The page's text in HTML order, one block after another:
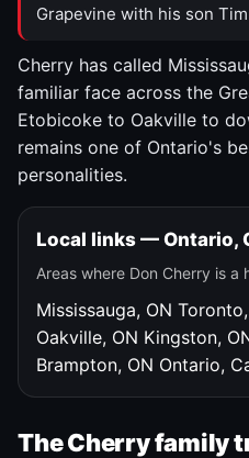
Grapevine with his son
Cherry has called
familiar face across the
Etobicoke to Oakville to
remains one of Ontario's
personalities.
Local links — Ontario,
Areas where Don Cherry is a
Mississauga, ON
Oakville, ON Kingston,
Brampton, ON Ontario,
The Cherry family